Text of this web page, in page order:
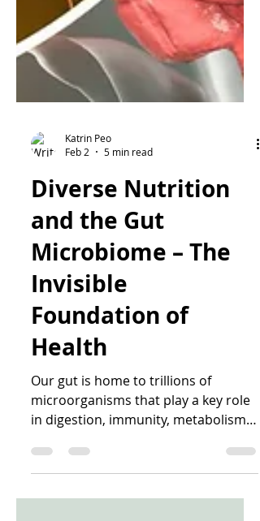
Feb 2
5 min read
Diverse Nutrition
and the Gut
Microbiome – The
Invisible
Foundation of
Health
Our gut is home to trillions of
in digestion, immunity, metabolism,
and overall health. A diverse,
balanced microbiome helps our